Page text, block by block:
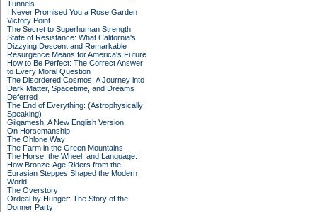
Tunnels
I Never Promised You a Rose Garden
Victory Point
The Secret to Superhuman Strength
State of Resistance: What California's
Dizzying Descent and Remarkable
Resurgence Means for America's Future
How to Be Perfect: The Correct Answer
to Every Moral Question
The Disordered Cosmos: A Journey into
Dark Matter, Spacetime, and Dreams
Deferred
The End of Everything: (Astrophysically
Speaking)
Gilgamesh: A New English Version
On Horsemanship
The Ohlone Way
The Farm in the Green Mountains
The Horse, the Wheel, and Language:
How Bronze-Age Riders from the
Eurasian Steppes Shaped the Modern
World
The Overstory
Ordeal by Hunger: The Story of the
Donner Party